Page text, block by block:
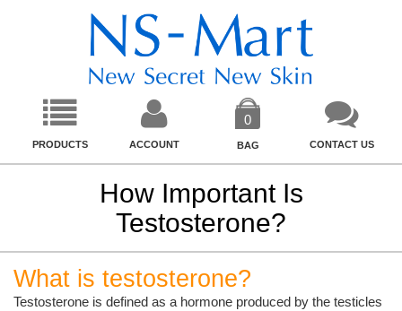
PRODUCTS ACCOUNT
0
BAG CONTACT US
How Important Is
Testosterone?
What is testosterone?
Testosterone is defined as a hormone produced by the testicles